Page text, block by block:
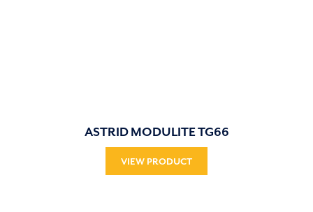
ASTRID MODULITE TG66
VIEW PRODUCT